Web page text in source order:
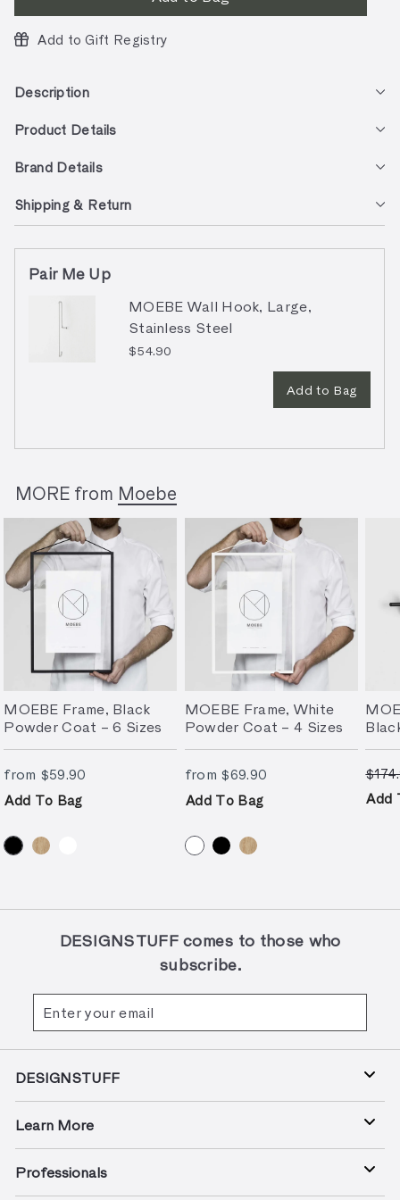
Add to Gift Registry
Description
Product Details
Brand Details
Shipping & Return
Pair Me Up
MOEBE Wall Hook, Large,
Stainless Steel
$54.90
Add to Bag
MORE from Moebe
MOEBE Frame, Black
Powder Coat – 6 Sizes
from $59.90
Add To Bag
MOEBE Frame, White
Powder Coat – 4 Sizes
from $69.90
Add To Bag
a
e
Add
DESIGNSTUFF comes to those who
subscribe.
your
email
DESIGNSTUFF
Learn More
Professionals